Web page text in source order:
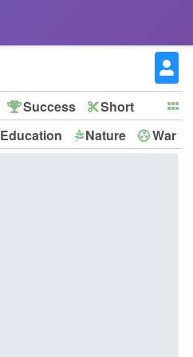
Success
Short
Education Nature
War